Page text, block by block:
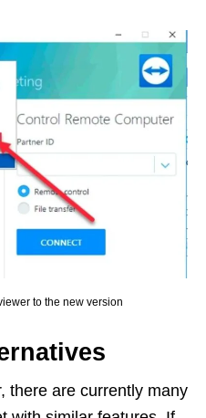
to the new version
there are currently many